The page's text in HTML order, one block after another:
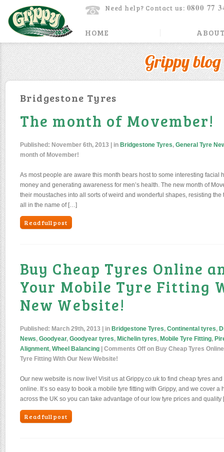
Need help? Contact us: 0800 77
HOME
Grippy blog
Bridgestone Tyres
The month of Movember!
Published: November 6th, 2013 | in Bridgestone Tyres, General Tyre
month of Movember!
As most people are aware this month bears host to some interesting facial
money and generating awareness for men’s health. The new month of
their moustaches into all sorts of weird and wonderful shapes, resisting
all in the name of […]
Read full post
Buy Cheap Tyres Online
Your Mobile Tyre Fitting
New Website!
Published: March 29th, 2013 | in Bridgestone Tyres, Continental tyres,
News, Goodyear, Goodyear tyres, Michelin tyres, Mobile Tyre Fitting,
Alignment, Wheel Balancing Comments Off on Buy Cheap Tyres
Tyre Fitting With Our New Website!
Our new website is now live! Visit us at Grippy.co.uk to find cheap tyres
online. It’s so easy to book a mobile tyre fitting with Grippy, and we cover a
across the UK so you can take advantage of our low tyre prices and
Read full post